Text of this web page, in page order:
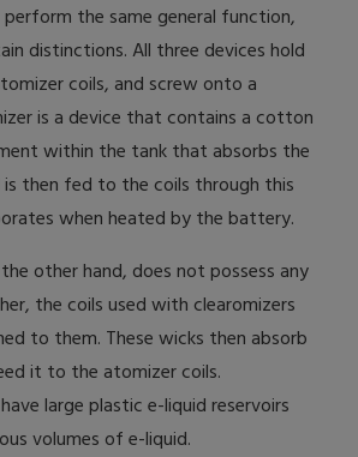
the same general function,
distinctions. All three devices hold
coils, and screw onto a
is a device that contains a cotton
within the tank that absorbs the
is then fed to the coils through this
when heated by the battery.
other hand, does not possess any
the coils used with clearomizers
to them. These wicks then absorb
it to the atomizer coils.
large plastic e-liquid reservoirs
volumes of e-liquid.